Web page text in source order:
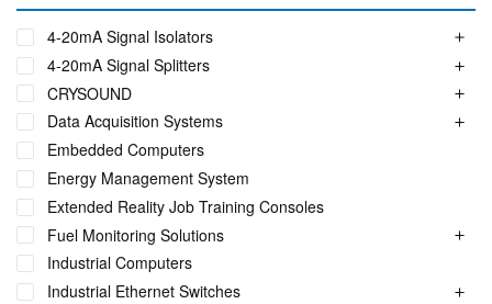
4-20mA Signal Isolators
4-20mA Signal Splitters
CRYSOUND
Data Acquisition Systems
Embedded Computers
Energy Management System
Extended Reality Job Training Consoles
Fuel Monitoring Solutions
Industrial Computers
Industrial Ethernet Switches